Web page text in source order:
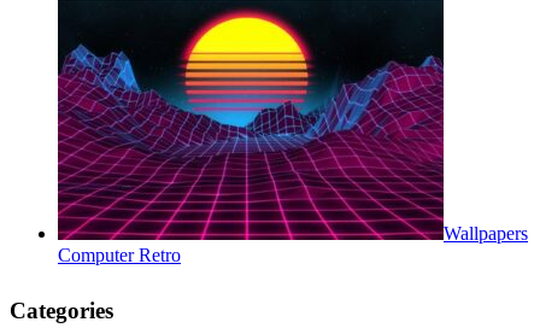
Wallpapers
Computer Retro
Categories